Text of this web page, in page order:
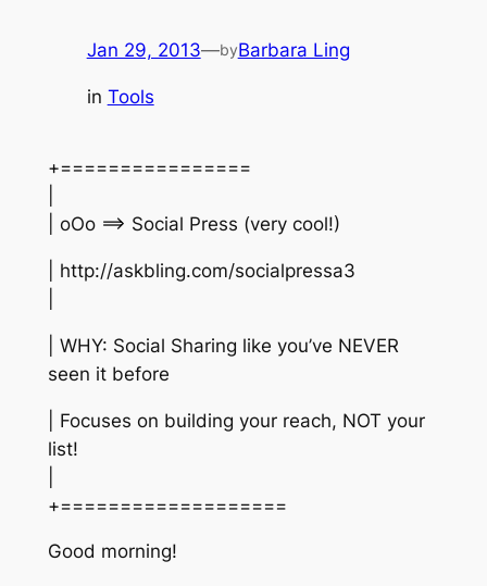
Jan 29, 2013—byBarbara Ling
in Tools
+================
| oOo ==> Social Press (very cool!)
| http://askbling.com/socialpressa3
| WHY: Social Sharing like you’ve NEVER
seen it before
| Focuses on building your reach, NOT your
list!
+===================
Good morning!